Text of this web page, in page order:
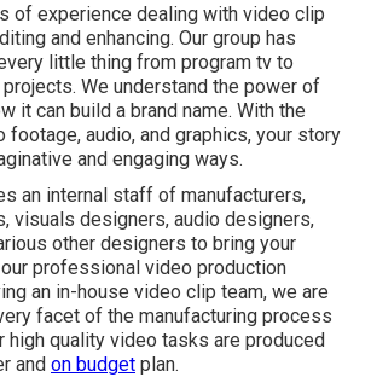
of experience dealing with video clip
and enhancing. Our group has
little thing from program tv to
We understand the power of
it can build a brand name. With the
footage, audio, and graphics, your story
and engaging ways.
an internal staff of manufacturers,
visuals designers, audio designers,
other designers to bring your
professional video production
an in-house video clip team, we are
facet of the manufacturing process
high quality video tasks are produced
and on budget plan.